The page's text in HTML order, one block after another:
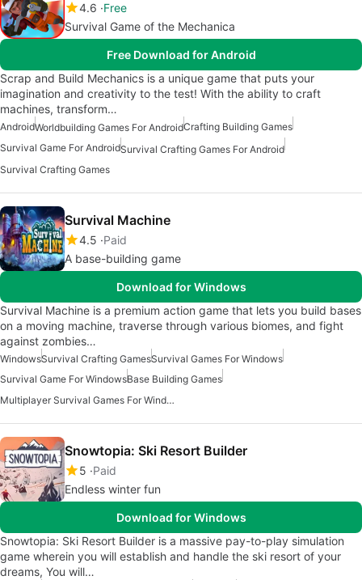
4.6 Free
Survival Game of the Mechanica
Free Download for Android
Scrap and Build Mechanics is a unique game that puts your
imagination and creativity to the test! With the ability to craft
machines, transform…
AndroidWorldbuilding Games For AndroidCrafting Building Games
Survival Game For AndroidSurvival Crafting Games For Android
Survival Crafting Games
Survival Machine
4.5 Paid
A base-building game
Download for Windows
Survival Machine is a premium action game that lets you build bases
on a moving machine, traverse through various biomes, and fight
against zombies…
WindowsSurvival Crafting GamesSurvival Games For Windows
Survival Game For WindowsBase Building Games
Multiplayer Survival Games For Windows
Snowtopia: Ski Resort Builder
5 Paid
Endless winter fun
Download for Windows
Snowtopia: Ski Resort Builder is a massive pay-to-play simulation
game wherein you will establish and handle the ski resort of your
dreams, You will…